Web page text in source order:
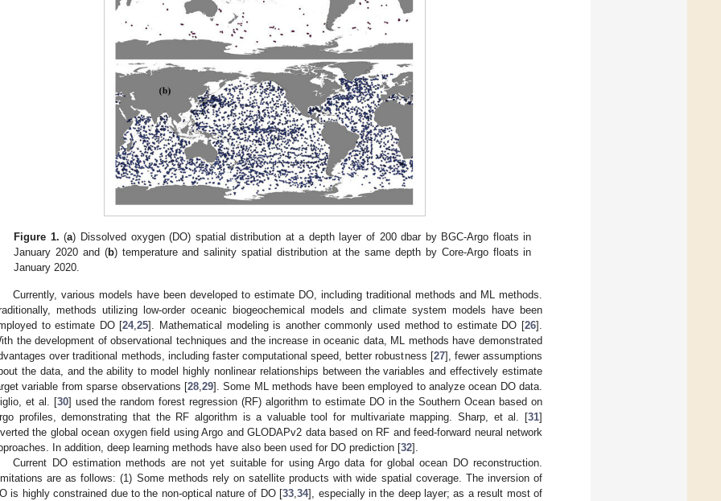
Figure 1. (a) Dissolved oxygen (DO) spatial distribution at a depth layer of 200 dbar by BGC-Argo floats in
January 2020 and (b) temperature and salinity spatial distribution at the same depth by Core-Argo floats in
January 2020.
Currently, various models have been developed to estimate DO, including traditional methods and ML methods.
methods utilizing low-order oceanic biogeochemical models and climate system models have been
to estimate DO [24,25]. Mathematical modeling is another commonly used method to estimate DO [26].
the development of observational techniques and the increase in oceanic data, ML methods have demonstrated
over traditional methods, including faster computational speed, better robustness [27], fewer assumptions
the data, and the ability to model highly nonlinear relationships between the variables and effectively estimate
variable from sparse observations [28,29]. Some ML methods have been employed to analyze ocean DO data.
et al. [30] used the random forest regression (RF) algorithm to estimate DO in the Southern Ocean based on
profiles, demonstrating that the RF algorithm is a valuable tool for multivariate mapping. Sharp, et al. [31]
the global ocean oxygen field using Argo and GLODAPv2 data based on RF and feed-forward neural network
In addition, deep learning methods have also been used for DO prediction [32].
Current DO estimation methods are not yet suitable for using Argo data for global ocean DO reconstruction.
are as follows: (1) Some methods rely on satellite products with wide spatial coverage. The inversion of
is highly constrained due to the non-optical nature of DO [33,34], especially in the deep layer; as a result most of